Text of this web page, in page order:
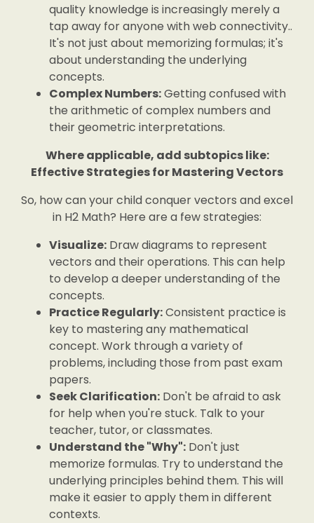
quality knowledge is increasingly merely a
tap away for anyone with web connectivity..
It's not just about memorizing formulas; it's
about understanding the underlying
concepts.
Complex Numbers:Getting confused with
the arithmetic of complex numbers and
their geometric interpretations.
Where applicable, add subtopics like:
Effective Strategies for Mastering Vectors
So, how can your child conquer vectors and excel
in H2 Math? Here are a few strategies:
Visualize: Draw diagrams to represent
vectors and their operations. This can help
to develop a deeper understanding of the
concepts.
Practice Regularly:Consistent practice is
key to mastering any mathematical
concept. Work through a variety of
problems, including those from past exam
papers.
Seek Clarification: Don't be afraid to ask
for help when you're stuck. Talk to your
teacher, tutor, or classmates.
Understand the "Why": Don't just
memorize formulas. Try to understand the
underlying principles behind them. This will
make it easier to apply them in different
contexts.